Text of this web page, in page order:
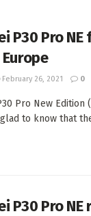
P30 Pro
February 26, 2021 0
Pro New
to know that
P30 Pro